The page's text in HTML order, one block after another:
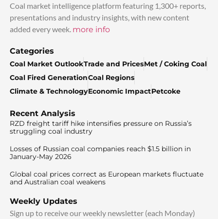
Coal market intelligence platform featuring 1,300+ reports,
presentations and industry insights, with new content
added every week. more info
Categories
Coal Market OutlookTrade and PricesMet / Coking Coal
Coal Fired GenerationCoal Regions
Climate & TechnologyEconomic ImpactPetcoke
Recent Analysis
RZD freight tariff hike intensifies pressure on Russia’s
struggling coal industry
Losses of Russian coal companies reach $1.5 billion in
January-May 2026
Global coal prices correct as European markets fluctuate
and Australian coal weakens
Weekly Updates
Sign up to receive our weekly newsletter (each Monday)